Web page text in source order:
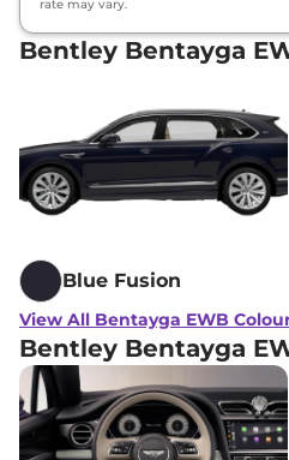
rate may vary.
Bentley Bentayga
Blue Fusion
View All Bentayga EWB
Bentley Bentayga